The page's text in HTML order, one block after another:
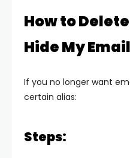
How to
Hide My
If you no longer want
certain alias:
Steps: